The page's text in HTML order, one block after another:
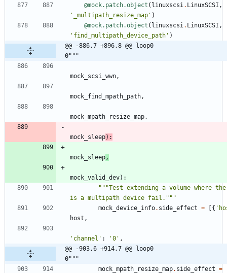
@mock.patch.object ( linuxscsi. LinuxSCSI ,
'
_multipath_resize_map ' )
@mock.patch.object ( linuxscsi. LinuxSCSI ,
' find_multipath_device_path ' )
@@ -886,7 +896,8 @@ loop0
0"""
mock_scsi_wwn,
mock_find_mpath_path,
mock_mpath_resize_map,
mock_sleep) :
mock_sleep,
mock_valid_dev) :
"""Test extending a volume where
is a multipath device fail. """
mock_device_info. side_effect = { '
host ,
' channel ' : '0 ' ,
@@ -903,6 +914,7 @@ loop0
0"""
mock_mpath_resize_map. side_effect =